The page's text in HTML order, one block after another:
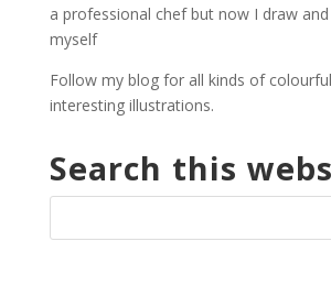
a professional chef but now I draw
myself
Follow my blog for all kinds of
interesting illustrations.
Search this